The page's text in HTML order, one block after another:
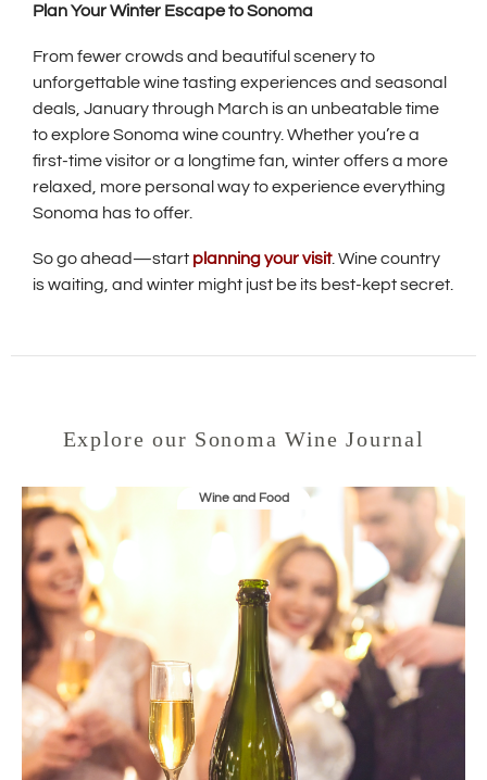
Plan Your Winter Escape to Sonoma
From fewer crowds and beautiful scenery to
unforgettable wine tasting experiences and seasonal
deals, January through March is an unbeatable time
to explore Sonoma wine country. Whether you’re a
first-time visitor or a longtime fan, winter offers a more
relaxed, more personal way to experience everything
Sonoma has to offer.
So go ahead—start planning your visit. Wine country
is waiting, and winter might just be its best-kept secret.
Explore our Sonoma Wine Journal
Wine and Food